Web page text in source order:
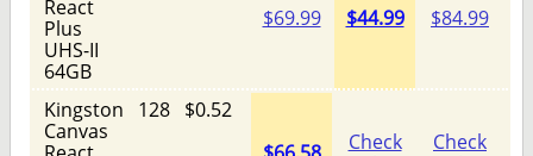
React
Plus
UHS-II
64GB
$69.99 $44.99 $84.99
Kingston
Canvas
128 $0.52
Check
Check